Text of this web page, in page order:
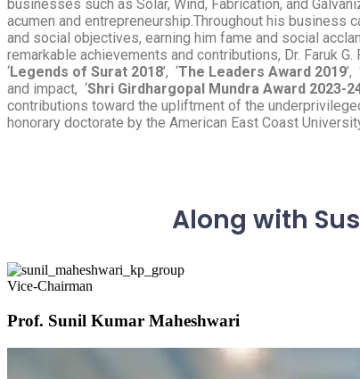
businesses such as Solar, Wind, Fabrication, and
acumen and entrepreneurship.Throughout his business
and social objectives, earning him fame and social
remarkable achievements and contributions, Dr. Faruk
‘Legends of Surat 2018’, ‘The Leaders Award 2019’,
and impact, ‘Shri Girdhargopal Mundra Award 2023-
contributions toward the upliftment of the
honorary doctorate by the American East Coast
Along with
Vice-Chairman
Prof. Sunil Kumar Maheshwari